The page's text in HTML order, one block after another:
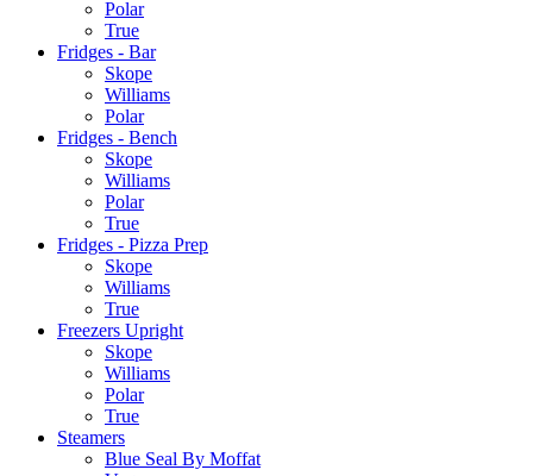
Polar
True
Fridges - Bar
Skope
Williams
Polar
Fridges - Bench
Skope
Williams
Polar
True
Fridges - Pizza Prep
Skope
Williams
True
Freezers Upright
Skope
Williams
Polar
True
Steamers
Blue Seal By Moffat